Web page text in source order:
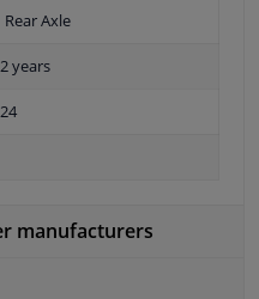
Rear Axle
2 years
24
manufacturers